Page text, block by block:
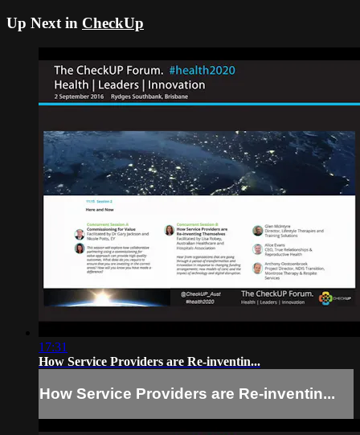
Up Next in CheckUp
17:31
How Service Providers are Re-inventin...
How Service Providers are Re-inventin...